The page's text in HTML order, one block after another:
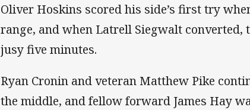
Oliver Hoskins scored his side’s first try
range, and when Latrell Siegwalt converted,
jusy five minutes.
Ryan Cronin and veteran Matthew Pike
the middle, and fellow forward James Hay